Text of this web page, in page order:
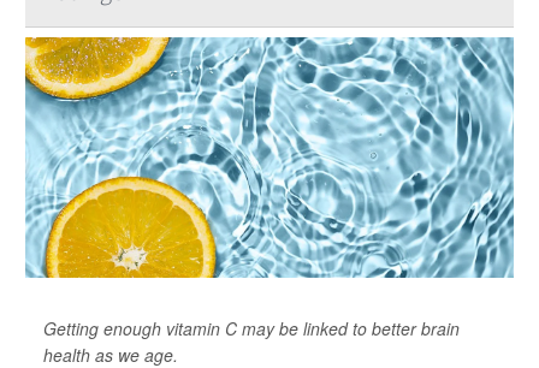
Getting enough vitamin C may be linked to better brain
health as we age.